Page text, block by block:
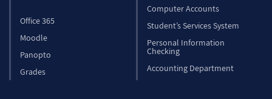
Office 365
Moodle
Panopto
Grades
Computer Accounts
Student’s Services System
Personal Information
Checking
Accounting Department